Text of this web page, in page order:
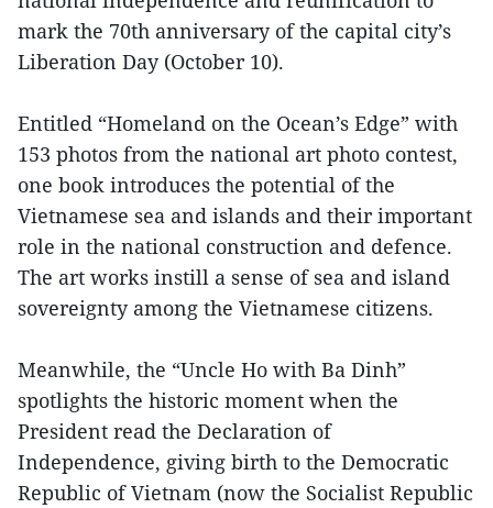
mark the 70th anniversary of the capital city’s
Liberation Day (October 10).
Entitled “Homeland on the Ocean’s Edge” with
153 photos from the national art photo contest,
one book introduces the potential of the
Vietnamese sea and islands and their important
role in the national construction and defence.
The art works instill a sense of sea and island
sovereignty among the Vietnamese citizens.
Meanwhile, the “Uncle Ho with Ba Dinh”
spotlights the historic moment when the
President read the Declaration of
Independence, giving birth to the Democratic
Republic of Vietnam (now the Socialist Republic